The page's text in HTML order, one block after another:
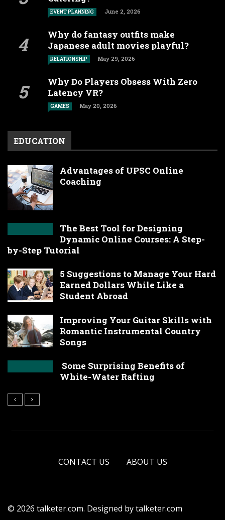
EVENT PLANNING June 2, 2026
Why do fantasy outfits make
Japanese adult movies playful?
RELATIONSHIP May 29, 2026
Why Do Players Obsess With Zero
Latency VR?
GAMES May 20, 2026
EDUCATION
Advantages of UPSC Online
Coaching
The Best Tool for Designing
Dynamic Online Courses: A Step-
by-Step Tutorial
5 Suggestions to Manage Your Hard
Earned Dollars While Like a
Student Abroad
Improving Your Guitar Skills with
Romantic Instrumental Country
Songs
Some Surprising Benefits of
White-Water Rafting
CONTACT US ABOUT US
© 2026 talketer.com. Designed by talketer.com